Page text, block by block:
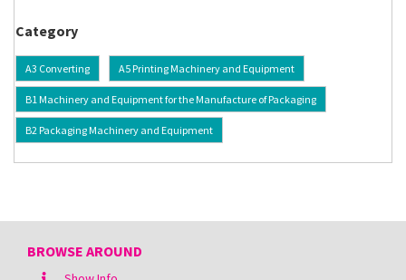
Category
A3 Converting A5 Printing Machinery and Equipment
B1 Machinery and Equipment for the Manufacture of Packaging
B2 Packaging Machinery and Equipment
BROWSE AROUND